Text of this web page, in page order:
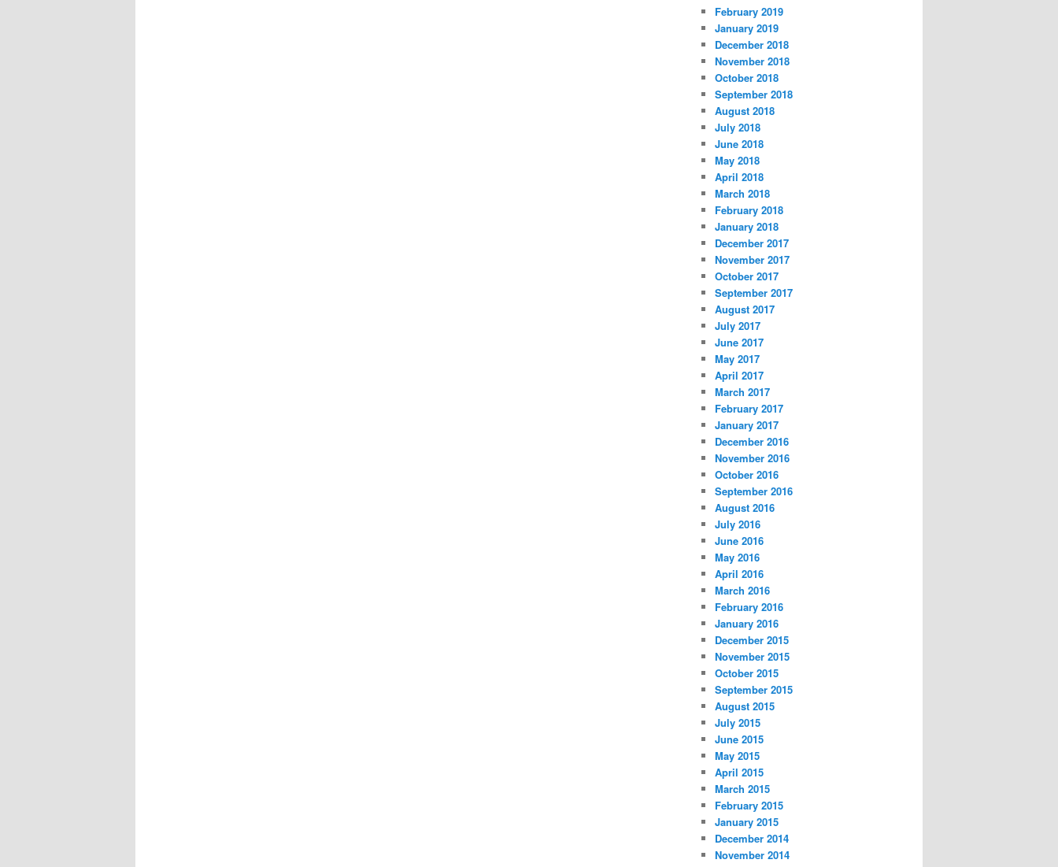
February 2019
January 2019
December 2018
November 2018
October 2018
September 2018
August 2018
July 2018
June 2018
May 2018
April 2018
March 2018
February 2018
January 2018
December 2017
November 2017
October 2017
September 2017
August 2017
July 2017
June 2017
May 2017
April 2017
March 2017
February 2017
January 2017
December 2016
November 2016
October 2016
September 2016
August 2016
July 2016
June 2016
May 2016
April 2016
March 2016
February 2016
January 2016
December 2015
November 2015
October 2015
September 2015
August 2015
July 2015
June 2015
May 2015
April 2015
March 2015
February 2015
January 2015
December 2014
November 2014